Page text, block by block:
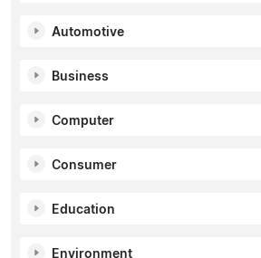
Automotive
Business
Computer
Consumer
Education
Environment